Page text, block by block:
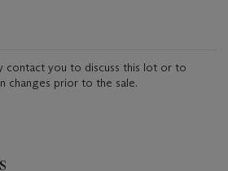
contact you to discuss this lot or to
changes prior to the sale.